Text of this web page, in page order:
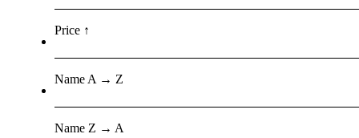
Price ↑
Name A → Z
Name Z → A